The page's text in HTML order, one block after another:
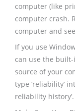
computer (like
computer crash.
computer and
If you use
can use the
source of your
type ‘reliability’
reliability history’.